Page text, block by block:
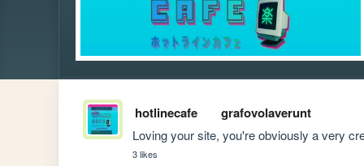
hotlinecafe grafovolaverunt
Loving your site, you're obviously a very
3 likes